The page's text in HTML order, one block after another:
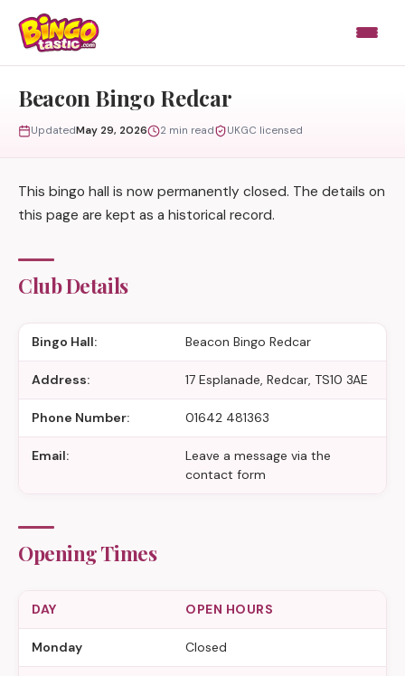
Skip to content
Beacon Bingo Redcar
UpdatedMay 29, 2026 2 min read UKGC licensed
This bingo hall is now permanently closed. The details on
this page are kept as a historical record.
Club Details
Bingo Hall: Beacon Bingo Redcar
Address: 17 Esplanade, Redcar, TS10 3AE
Phone Number: 01642 481363
Email:
Leave a message via the
contact form
Opening Times
DAY OPEN HOURS
Monday Closed